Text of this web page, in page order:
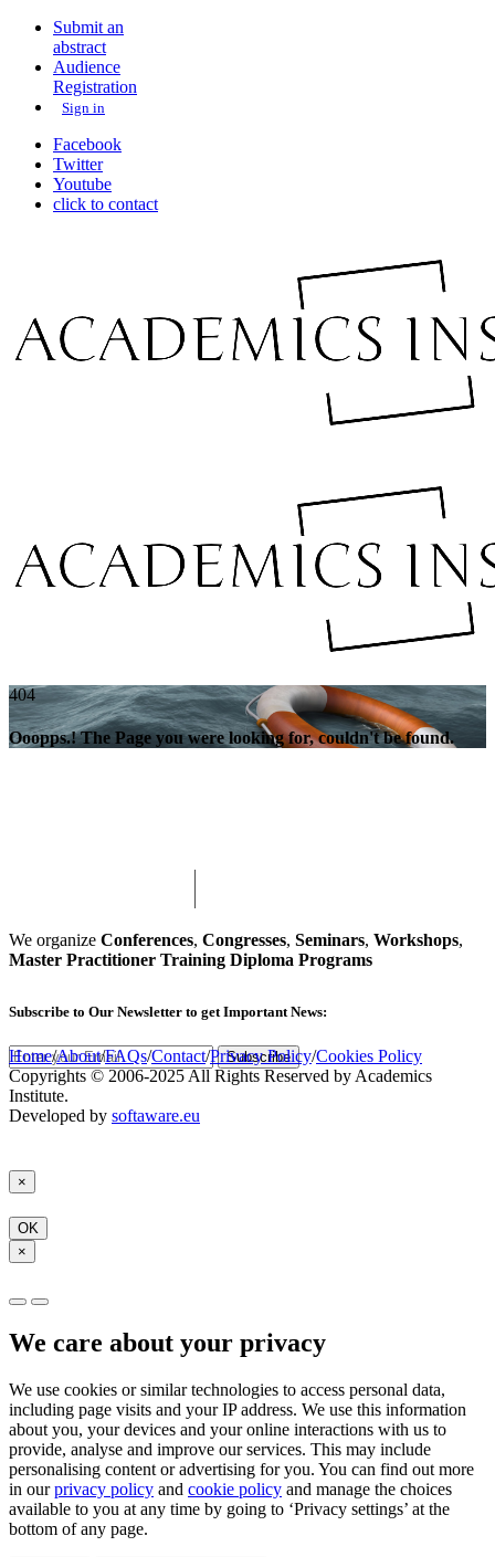
Submit an
abstract
Audience
Registration
Sign in
Facebook
Twitter
Youtube
click to contact
404
Ooopps.! The Page you were looking for, couldn't be found.
We organize Conferences, Congresses, Seminars, Workshops,
Master Practitioner Training Diploma Programs
Subscribe to Our Newsletter to get Important News:
Subscribe
Home/About/FAQs/Contact/Privacy Policy/Cookies Policy
Copyrights © 2006-2025 All Rights Reserved by Academics
Institute.
Developed by softaware.eu
×
OK
×
We care about your privacy
We use cookies or similar technologies to access personal data,
including page visits and your IP address. We use this information
about you, your devices and your online interactions with us to
provide, analyse and improve our services. This may include
personalising content or advertising for you. You can find out more
in ourprivacy policy and cookie policy and manage the choices
available to you at any time by going to ‘Privacy settings’ at the
bottom of any page.